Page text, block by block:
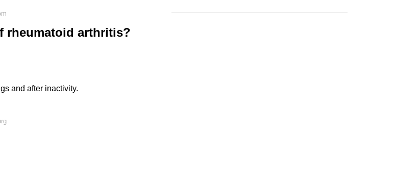
rheumatoid arthritis?
and after inactivity.